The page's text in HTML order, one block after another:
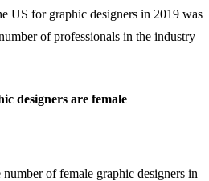
US for graphic designers in 2019 was
of professionals in the industry
designers are female
of female graphic designers in